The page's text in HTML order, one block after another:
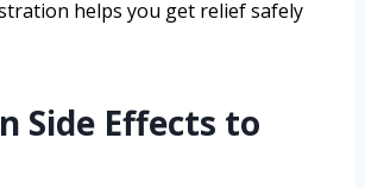
helps you get relief safely
Side Effects to